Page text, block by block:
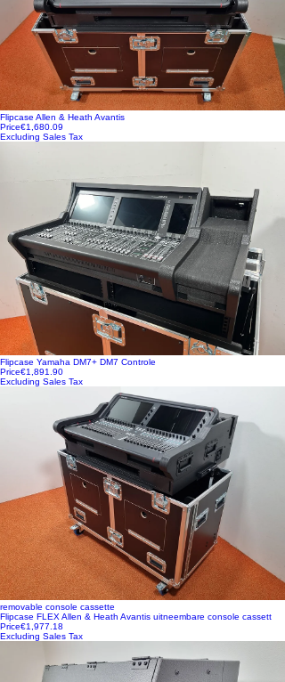
Flipcase Allen & Heath Avantis
Price€1,680.09
Excluding Sales Tax
Flipcase Yamaha DM7+ DM7 Controle
Price€1,891.90
Excluding Sales Tax
removable console cassette
Flipcase FLEX Allen & Heath Avantis uitneembare console cassett
Price€1,977.18
Excluding Sales Tax